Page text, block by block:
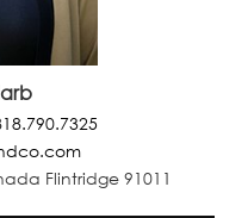
Flintridge 91011